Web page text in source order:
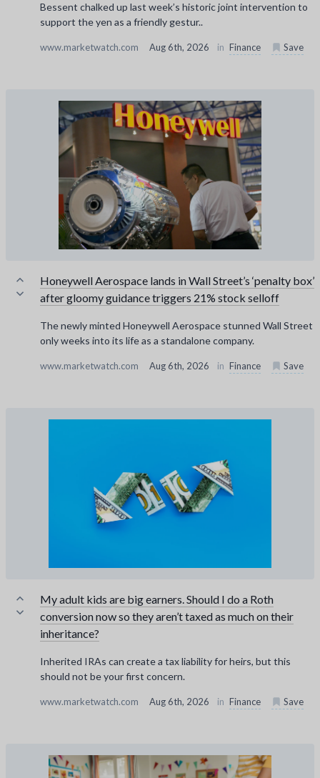
Bessent chalked up last week’s historic joint intervention to
support the yen as a friendly gestur..
www.marketwatch.com Aug 6th, 2026 in Finance Save
Honeywell Aerospace lands in Wall Street’s ‘penalty box’
after gloomy guidance triggers 21% stock selloff
The newly minted Honeywell Aerospace stunned Wall Street
only weeks into its life as a standalone company.
www.marketwatch.com Aug 6th, 2026 in Finance Save
My adult kids are big earners. Should I do a Roth
conversion now so they aren’t taxed as much on their
inheritance?
Inherited IRAs can create a tax liability for heirs, but this
should not be your first concern.
www.marketwatch.com Aug 6th, 2026 in Finance Save